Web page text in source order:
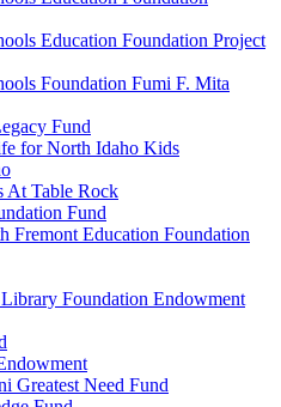
Education Foundation Project
Foundation Fumi F. Mita
Fund
for North Idaho Kids
At Table Rock
Fund
Fremont Education Foundation
Foundation Endowment
Greatest Need Fund